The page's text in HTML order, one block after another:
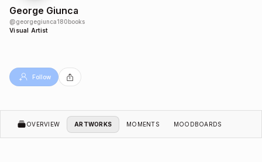
George Giunca
@georgegiunca180books
Visual Artist
Follow
OVERVIEW ARTWORKS MOMENTS MOODBOARDS